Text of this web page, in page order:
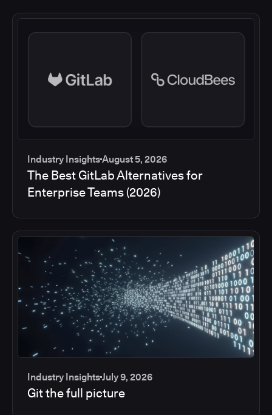
Industry InsightsAugust 5, 2026
The Best GitLab Alternatives for
Enterprise Teams (2026)
Industry InsightsJuly 9, 2026
Git the full picture